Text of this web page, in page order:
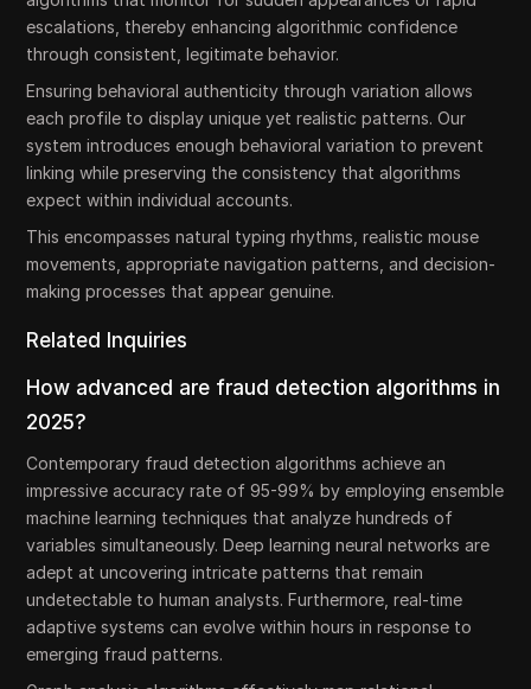
escalations, thereby enhancing algorithmic confidence
through consistent, legitimate behavior.
Ensuring behavioral authenticity through variation allows
each profile to display unique yet realistic patterns. Our
system introduces enough behavioral variation to prevent
linking while preserving the consistency that algorithms
expect within individual accounts.
This encompasses natural typing rhythms, realistic mouse
movements, appropriate navigation patterns, and decision-
making processes that appear genuine.
Related Inquiries
How advanced are fraud detection algorithms in
2025?
Contemporary fraud detection algorithms achieve an
impressive accuracy rate of 95-99% by employing ensemble
machine learning techniques that analyze hundreds of
variables simultaneously. Deep learning neural networks are
adept at uncovering intricate patterns that remain
undetectable to human analysts. Furthermore, real-time
adaptive systems can evolve within hours in response to
emerging fraud patterns.